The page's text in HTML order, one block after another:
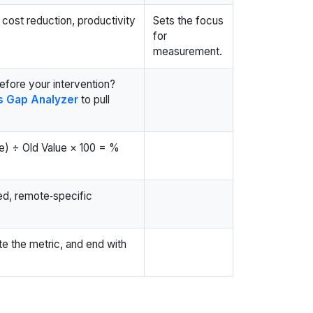
reduction, productivity
Sets the focus
for
measurement.
your intervention?
Gap Analyzer to pull
÷ Old Value × 100 = %
remote‑specific
the metric, and end with